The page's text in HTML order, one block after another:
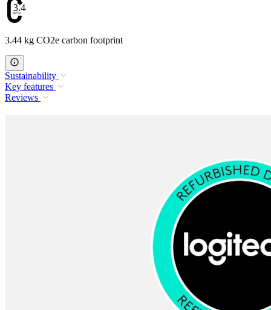
3.44
3.44 kg CO2e carbon footprint
Sustainability
Key features
Reviews